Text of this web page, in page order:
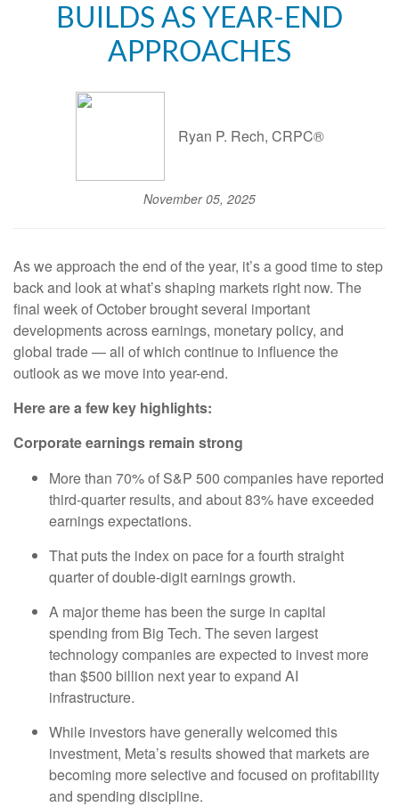
BUILDS AS YEAR-END
APPROACHES
Ryan P. Rech, CRPC®
November 05, 2025
As we approach the end of the year, it’s a good time to step
back and look at what’s shaping markets right now. The
final week of October brought several important
developments across earnings, monetary policy, and
global trade — all of which continue to influence the
outlook as we move into year-end.
Here are a few key highlights:
Corporate earnings remain strong
More than 70% of S&P 500 companies have reported
third-quarter results, and about 83% have exceeded
earnings expectations.
That puts the index on pace for a fourth straight
quarter of double-digit earnings growth.
A major theme has been the surge in capital
spending from Big Tech. The seven largest
technology companies are expected to invest more
than $500 billion next year to expand AI
infrastructure.
While investors have generally welcomed this
investment, Meta’s results showed that markets are
becoming more selective and focused on profitability
and spending discipline.